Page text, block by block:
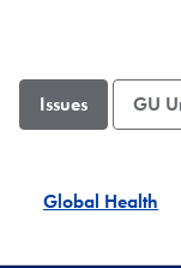
Issues GU
Global Health